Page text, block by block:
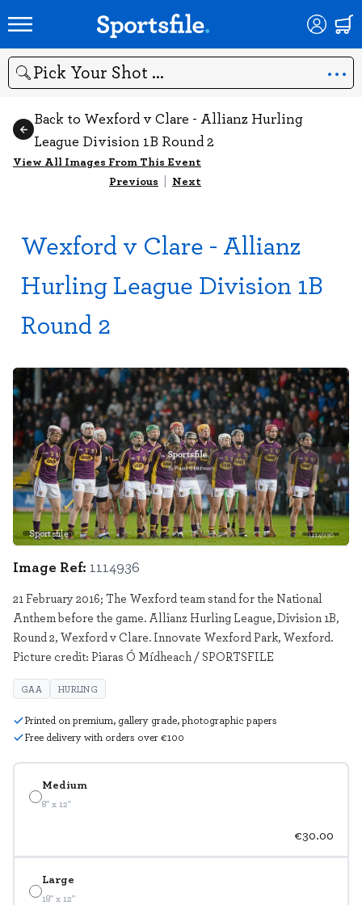
Search
Back to Wexford v Clare - Allianz Hurling
League Division 1B Round 2
View All Images From This Event
Previous | Next
Wexford v Clare - Allianz
Hurling League Division 1B
Round 2
Sportsfile 1114936
Medium
8" x 12"
€30.00
Large
18" x 12"
Image Ref: 1114936
21 February 2016; The Wexford team stand for the National
Anthem before the game. Allianz Hurling League, Division 1B,
Round 2, Wexford v Clare. Innovate Wexford Park, Wexford.
Picture credit: Piaras Ó Mídheach / SPORTSFILE
GAA HURLING
Printed on premium, gallery grade, photographic papers
Free delivery with orders over €100